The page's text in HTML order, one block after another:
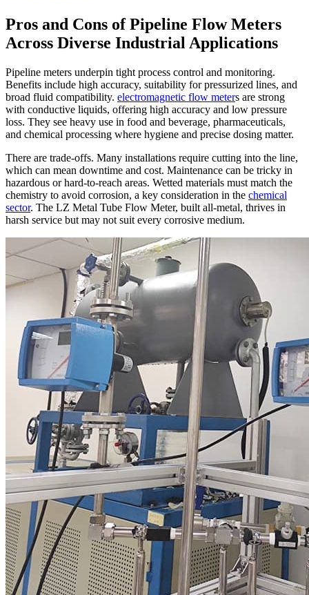
Pros and Cons of Pipeline Flow Meters
Across Diverse Industrial Applications
Pipeline meters underpin tight process control and monitoring.
Benefits include high accuracy, suitability for pressurized lines, and
broad fluid compatibility. electromagnetic flow meters are strong
with conductive liquids, offering high accuracy and low pressure
loss. They see heavy use in food and beverage, pharmaceuticals,
and chemical processing where hygiene and precise dosing matter.
There are trade-offs. Many installations require cutting into the line,
which can mean downtime and cost. Maintenance can be tricky in
hazardous or hard-to-reach areas. Wetted materials must match the
chemistry to avoid corrosion, a key consideration in the chemical
sector. The LZ Metal Tube Flow Meter, built all-metal, thrives in
harsh service but may not suit every corrosive medium.